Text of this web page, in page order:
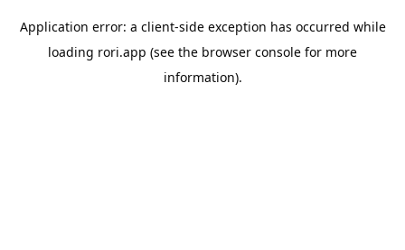
Application error: a client-side exception has occurred while
loading rori.app (see the browser console for more
information).